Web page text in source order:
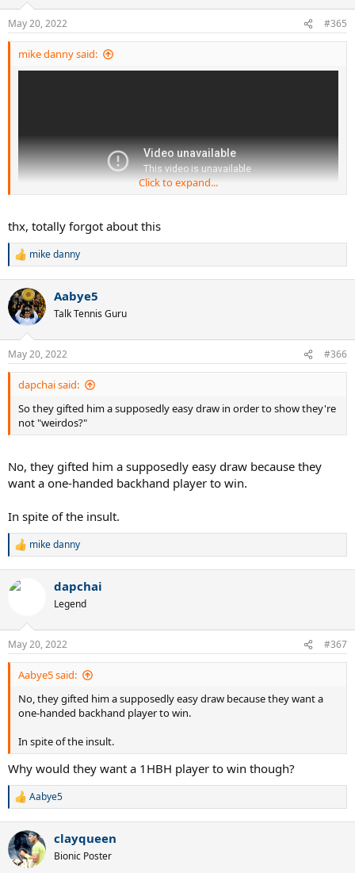
n
s
:
May 20, 2022 #365
mike danny said:
Click to expand...
thx, totally forgot about this
R
c
t
i
n
s
:
mike danny
Aabye5
Talk Tennis Guru
May 20, 2022 #366
dapchai said:
So they gifted him a supposedly easy draw in order to show they're
not "weirdos?"
No, they gifted him a supposedly easy draw because they
want a one-handed backhand player to win.
In spite of the insult.
R
c
n
s
:
mike danny
dapchai
Legend
May 20, 2022 #367
Aabye5 said:
No, they gifted him a supposedly easy draw because they want a
one-handed backhand player to win.
In spite of the insult.
Why would they want a 1HBH player to win though?
R
c
t
i
Aabye5
clayqueen
Bionic Poster